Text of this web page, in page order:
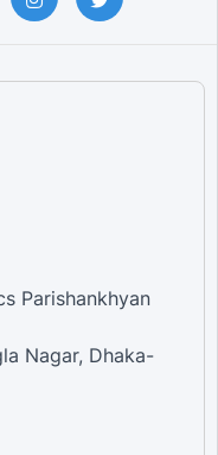
Parishankhyan
Nagar, Dhaka-